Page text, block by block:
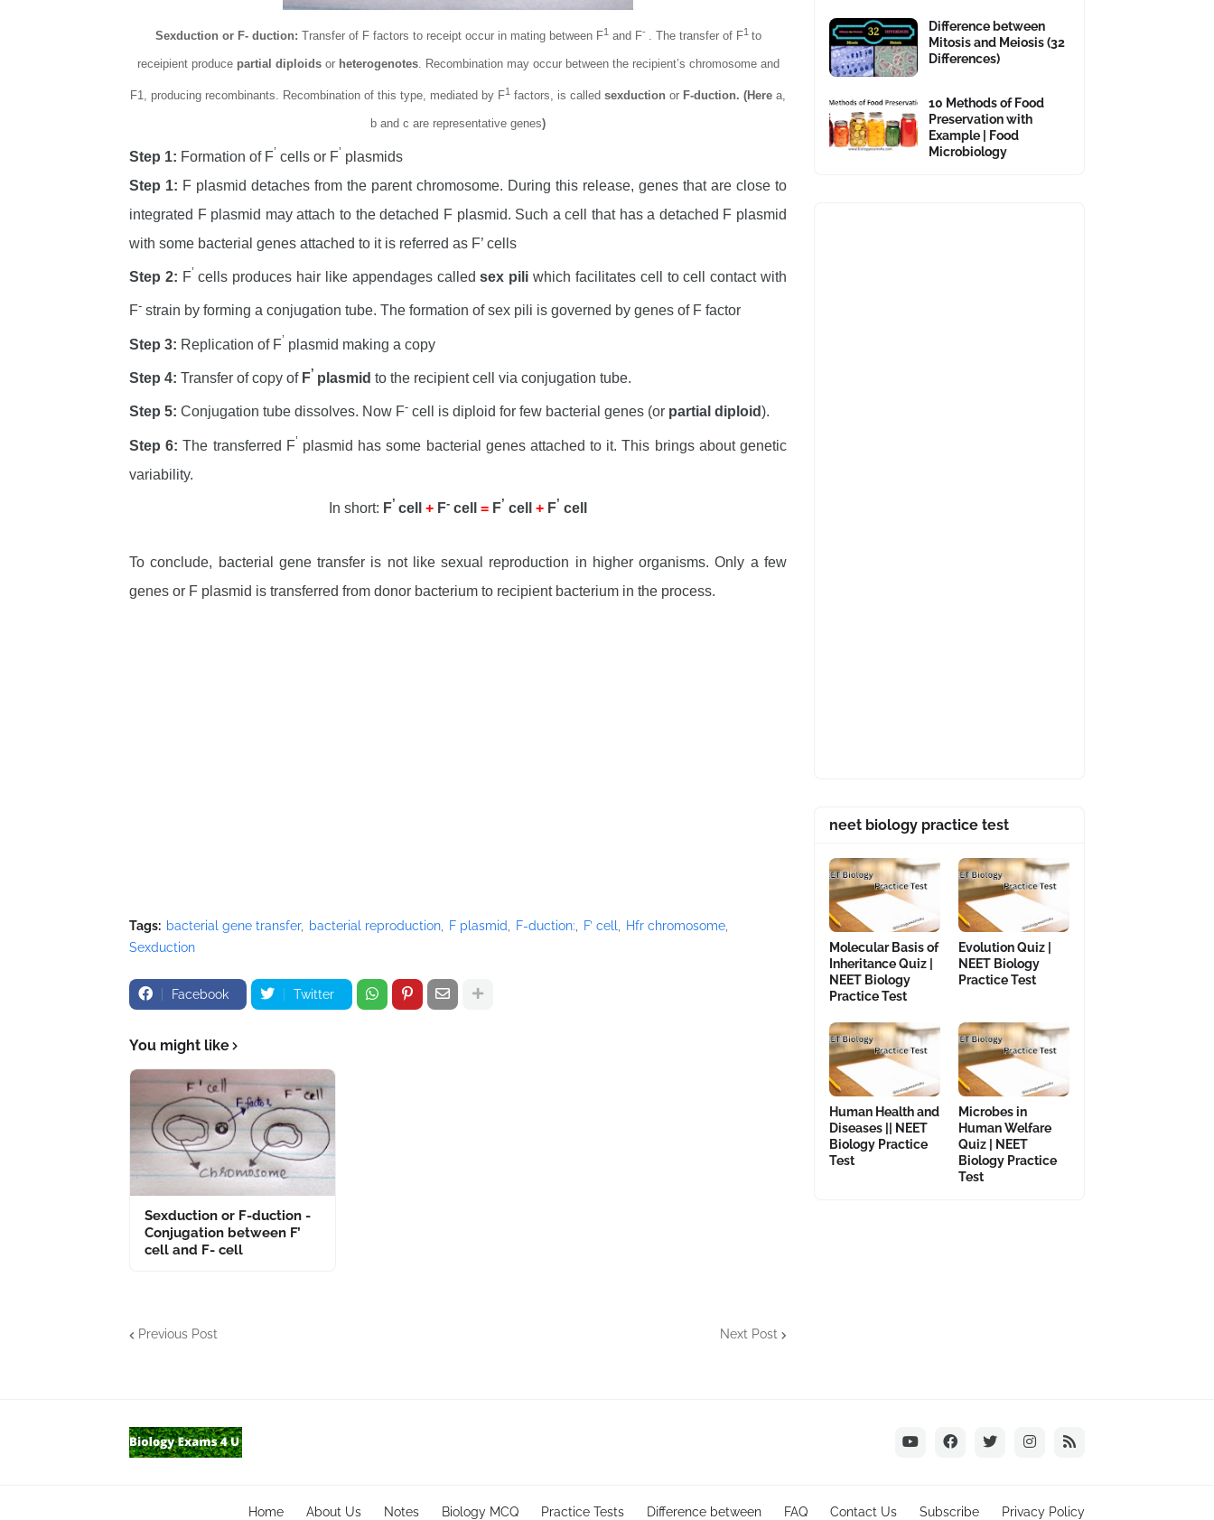
Sexduction or F- duction: Transfer of F factors to receipt occur in mating between F1and F- . The transfer of F1 to
receipient produce partial diploidsor heterogenotes. Recombination may occur between the recipient’s chromosome and
F1, producing recombinants. Recombination of this type, mediated by F1 factors, is called sexduction or F-duction. (Here a,
b and c are representative genes)
Step 1: Formation of F’ cells or F’ plasmids
Step 1: F plasmid detaches from the parent chromosome. During this release, genes that are close to
integrated F plasmid may attach to the detached F plasmid. Such a cell that has a detached F plasmid
with some bacterial genes attached to it is referred as F’ cells
Step 2: F’ cells produces hair like appendages calledsex pili which facilitates cell to cell contact with
F- strain by forming a conjugation tube. The formation of sex pili is governed by genes of F factor
Step 3: Replication of F’ plasmid making a copy
Step 4: Transfer of copy of F’ plasmid to the recipient cell via conjugation tube.
Step 5: Conjugation tube dissolves. Now F- cell is diploid for few bacterial genes (or partial diploid).
Step 6:The transferred F’ plasmid has some bacterial genes attached to it. This brings about genetic
variability.
In short: F’ cell + F- cell = F’ cell + F’ cell
To conclude, bacterial gene transfer is not like sexual reproduction in higher organisms. Only a few
genes or F plasmid is transferred from donor bacterium to recipient bacterium in the process.
Tags: bacterial gene transfer bacterial reproduction F plasmid F-duction: F’ cell
Hfr chromosome
Sexduction
Facebook Twitter
You might like
Sexduction or F-duction -
Conjugation between F’
cell and F- cell
Previous Post Next Post
Difference between
Mitosis and Meiosis (32
Differences)
10 Methods of Food
Preservation with
Example | Food
Microbiology
neet biology practice test
Molecular Basis of
Inheritance Quiz |
NEET Biology
Practice Test
Evolution Quiz |
NEET Biology
Practice Test
Human Health and
Diseases || NEET
Biology Practice
Test
Microbes in
Human Welfare
Quiz | NEET
Biology Practice
Test
Home About Us Notes Biology MCQ Practice Tests Difference between FAQ Contact Us Subscribe Privacy Policy